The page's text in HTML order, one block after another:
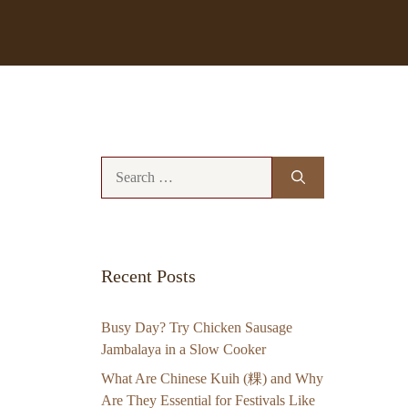
Recent Posts
Busy Day? Try Chicken Sausage
Jambalaya in a Slow Cooker
What Are Chinese Kuih (粿) and Why
Are They Essential for Festivals Like